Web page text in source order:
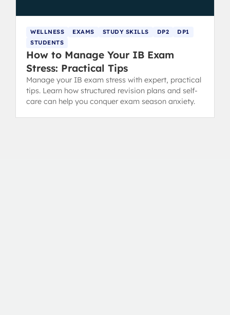
WELLNESS EXAMS STUDY SKILLS DP2
DP1
STUDENTS
How to Manage Your IB Exam
Stress: Practical Tips
Manage your IB exam stress with expert, practical
tips. Learn how structured revision plans and self-
care can help you conquer exam season anxiety.